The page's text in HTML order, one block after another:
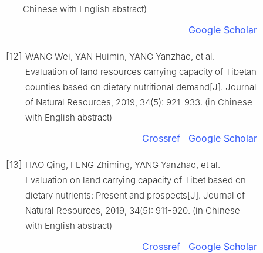
Chinese with English abstract)
Google Scholar
[12] WANG Wei, YAN Huimin, YANG Yanzhao, et al.
Evaluation of land resources carrying capacity of Tibetan
counties based on dietary nutritional demand[J]. Journal
of Natural Resources, 2019, 34(5): 921-933. (in Chinese
with English abstract)
Crossref Google Scholar
[13] HAO Qing, FENG Zhiming, YANG Yanzhao, et al.
Evaluation on land carrying capacity of Tibet based on
dietary nutrients: Present and prospects[J]. Journal of
Natural Resources, 2019, 34(5): 911-920. (in Chinese
with English abstract)
Crossref Google Scholar